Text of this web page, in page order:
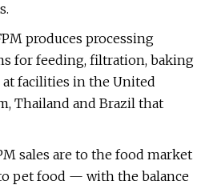
produces processing
for feeding, filtration, baking
facilities in the United
Thailand and Brazil that
sales are to the food market
pet food — with the balance